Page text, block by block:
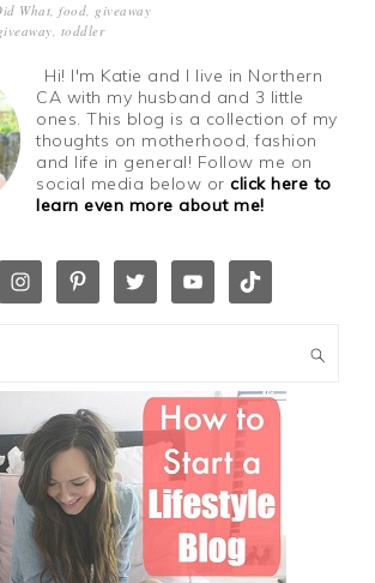
What,food, giveaway
, toddler
Hi! I'm Katie and I live in Northern
CA with my husband and 3 little
ones. This blog is a collection of my
thoughts on motherhood, fashion
and life in general! Follow me on
social media below orclick here to
learn even more about me!